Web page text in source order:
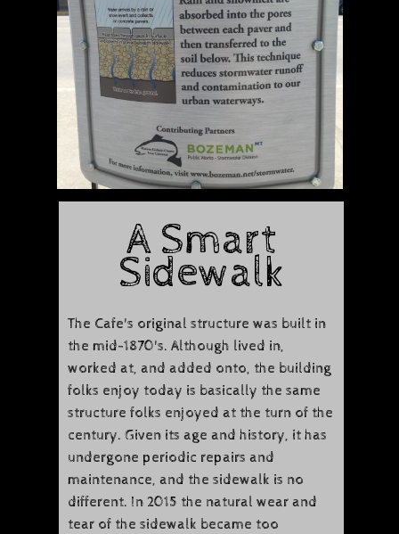
​A Smart
Sidewalk
The Cafe's original structure was built in
the mid-1870's. Although lived in,
worked at, and added onto, the building
folks enjoy today is basically the same
structure folks enjoyed at the turn of the
century. Given its age and history, it has
undergone periodic repairs and
maintenance, and the sidewalk is no
different. In 2015 the natural wear and
tear of the sidewalk became too